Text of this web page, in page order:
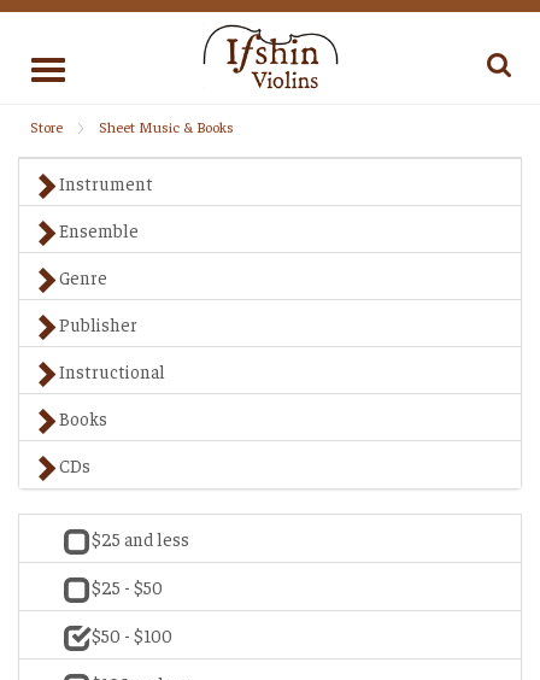
Toggle
Store Sheet Music & Books
Instrument
Ensemble
Genre
Publisher
Instructional
Books
CDs
$25 and less
$25 - $50
$50 - $100